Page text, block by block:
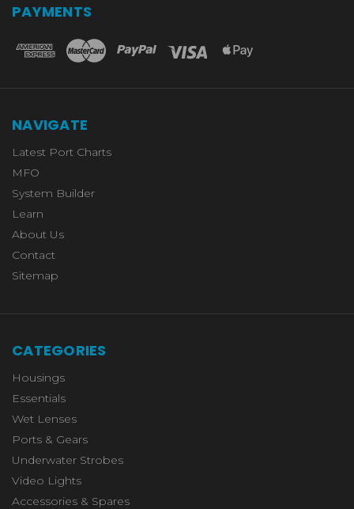
PAYMENTS
NAVIGATE
Latest Port Charts
MFO
System Builder
Learn
About Us
Contact
Sitemap
CATEGORIES
Housings
Essentials
Wet Lenses
Ports & Gears
Underwater Strobes
Video Lights
Accessories & Spares